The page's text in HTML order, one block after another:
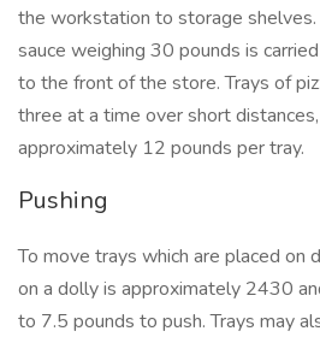
the workstation to storage shelves.
sauce weighing 30 pounds is
to the front of the store. Trays of
three at a time over short
approximately 12 pounds per tray.
Pushing
To move trays which are placed on
on a dolly is approximately 2430
to 7.5 pounds to push. Trays may